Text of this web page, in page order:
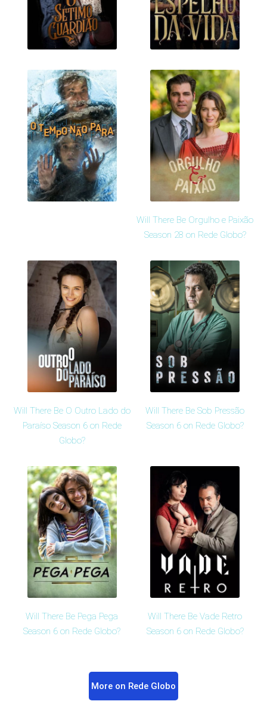
Will There Be Orgulho e Paixão
Season 28 on Rede Globo?
Will There Be O Outro Lado do
Paraíso Season 6 on Rede
Globo?
Will There Be Sob Pressão
Season 6 on Rede Globo?
Will There Be Pega Pega
Season 6 on Rede Globo?
Will There Be Vade Retro
Season 6 on Rede Globo?
More on Rede Globo